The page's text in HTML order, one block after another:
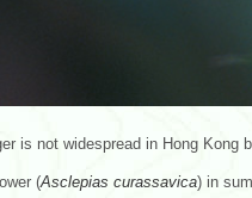
is not widespread in Hong Kong
(Asclepias curassavica) in